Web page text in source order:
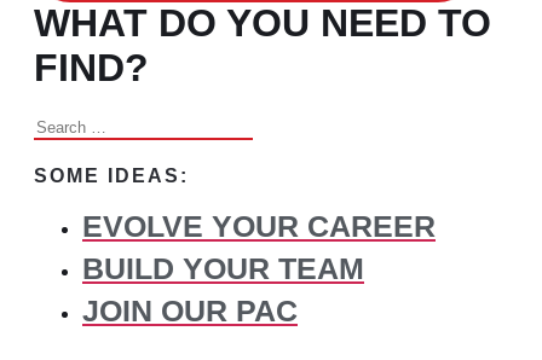
WHAT DO YOU NEED TO
FIND?
Search
SOME IDEAS:
EVOLVE YOUR CAREER
BUILD YOUR TEAM
JOIN OUR PAC